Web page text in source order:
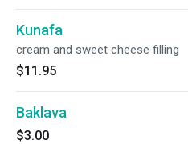
Kunafa
cream and sweet cheese filling
$11.95
Baklava
$3.00